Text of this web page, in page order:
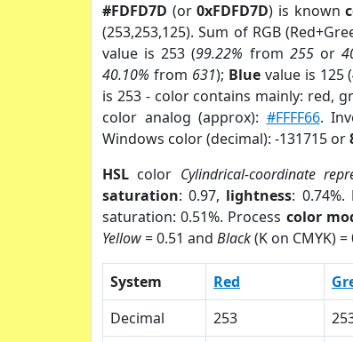
#FDFD7D (or0xFDFD7D) is known
(253,253,125). Sum of RGB
value is 253 (99.22% from 255or
40.10% from 631); Bluevalue is 125 (
is 253 - color contains mainly: red,
color analog (approx): #FFFF66.
Windows color (decimal): -131715 or
HSL color Cylindrical-coordinate
saturation: 0.97, lightness: 0.74%.
saturation: 0.51%. Process color
Yellow= 0.51 and Black(K on CMYK) =
System Red
Decimal
253